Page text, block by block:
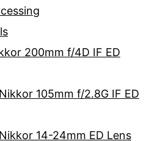
200mm f/4D IF ED
105mm f/2.8G IF ED
14-24mm ED Lens